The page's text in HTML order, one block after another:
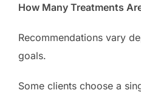
How Many Treatments
Recommendations vary
goals.
Some clients choose a